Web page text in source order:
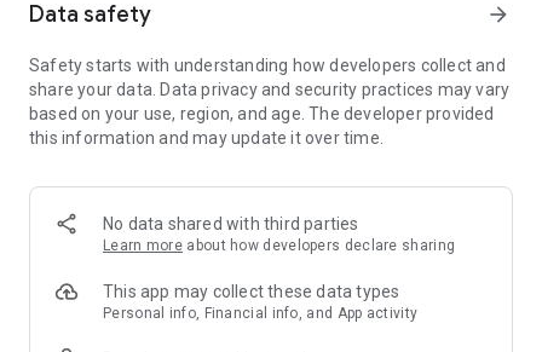
- New (exclusive) home & living products every week
- Exclusive product selection for your home – furniture,
decoration, lamps, textiles
SECURE AND UNCOMPLICATED PAYMENT
or on account
- Our customer service is always available to help you and
answer your questions
- Simple and practical delivery tracking through our Westwing
Delivery Service
Data safety arrow_forward
Safety starts with understanding how developers collect and
share your data. Data privacy and security practices may vary
based on your use, region, and age. The developer provided
this information and may update it over time.
No data shared with third parties
Learn more about how developers declare sharing
This app may collect these data types
Personal info, Financial info, and App activity